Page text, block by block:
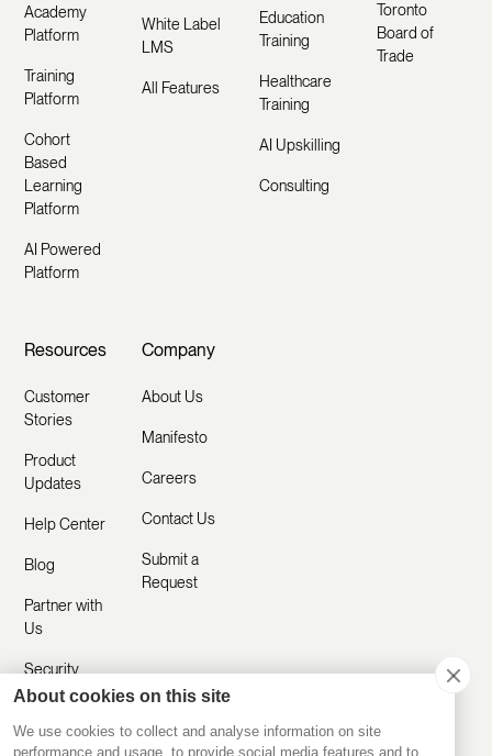
Academy
Platform
Training
Platform
Cohort
Based
Learning
Platform
AI Powered
Platform
White Label
LMS
All Features
Education
Training
Healthcare
Training
AI Upskilling
Consulting
Toronto
Board of
Trade
Resources
Customer
Stories
Product
Updates
Help Center
Blog
Partner with
Us
Security
Company
About Us
Manifesto
Careers
Contact Us
Submit a
Request
About cookies on this site
We use cookies to collect and analyse information on site
performance and usage, to provide social media features and to